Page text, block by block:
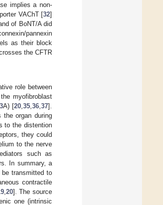
implies a non-
VAChT [32]
of BoNT/A did
pannexin
as their block
the CFTR
role between
myofibroblast
A) [20 35 36 37].
the organ during
to the distention
they could
to the nerve
such as
In summary, a
transmitted to
contractile
, 20]. The source
one (intrinsic